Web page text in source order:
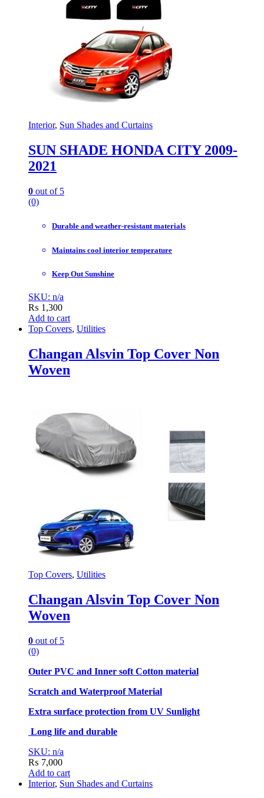
Interior, Sun Shades and Curtains
SUN SHADE HONDA CITY 2009-
2021
0 out of 5
(0)
Durable and weather-resistant materials
Maintains cool interior temperature
Keep Out Sunshine
SKU: n/a
₨ 1,300
Add to cart
Top Covers, Utilities
Changan Alsvin Top Cover Non
Woven
Top Covers, Utilities
Changan Alsvin Top Cover Non
Woven
0 out of 5
(0)
Outer PVC and Inner soft Cotton material
Scratch and Waterproof Material
Extra surface protection from UV Sunlight
Long life and durable
SKU: n/a
₨ 7,000
Add to cart
Interior, Sun Shades and Curtains